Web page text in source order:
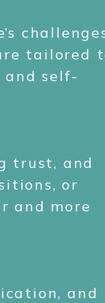
tailored
and self-
trust, and
or
and more
and